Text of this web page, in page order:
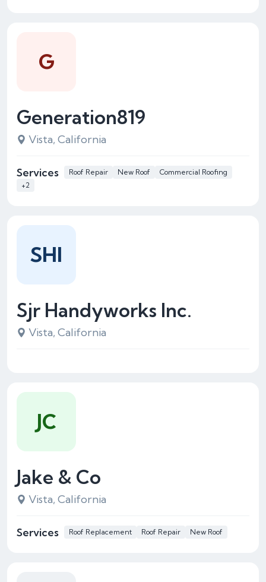
Generation819
Vista, California
Services Roof Repair New Roof
Commercial Roofing
+2
G
Sjr Handyworks Inc.
Vista, California
SHI
Jake & Co
Vista, California
Services Roof Replacement Roof Repair New Roof
JC